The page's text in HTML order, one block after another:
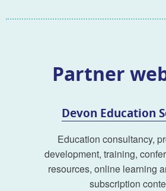
Partner
Devon Education
Education consultancy,
development, training,
resources, online learning
subscription